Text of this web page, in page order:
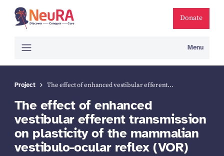
Donate
Menu
Project The effect of enhanced vestibular efferent…
The effect of enhanced
vestibular efferent transmission
on plasticity of the mammalian
vestibulo-ocular reflex (VOR)